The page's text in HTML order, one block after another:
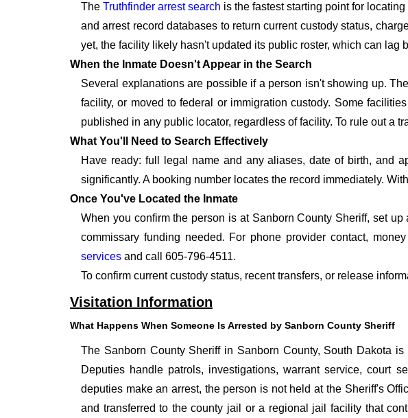
TheTruthfinder arrest search is the fastest starting point for
and arrest record databases to return current custody status,
yet, the facility likely hasn't updated its public roster, which can lag
When the Inmate Doesn't Appear in the Search
Several explanations are possible if a person isn't showing up.
facility, or moved to federal or immigration custody. Some
published in any public locator, regardless of facility. To rule out a
What You'll Need to Search Effectively
Have ready: full legal name and any aliases, date of birth, and
significantly. A booking number locates the record immediately.
Once You've Located the Inmate
When you confirm the person is at Sanborn County Sheriff, set
commissary funding needed. For phone provider contact,
services and call 605-796-4511.
To confirm current custody status, recent transfers, or release
Visitation Information
What Happens When Someone Is Arrested by Sanborn County Sheriff
The Sanborn County Sheriff in Sanborn County, South Dakota
Deputies handle patrols, investigations, warrant service, court
deputies make an arrest, the person is not held at the Sheriff's
and transferred to the county jail or a regional jail facility that